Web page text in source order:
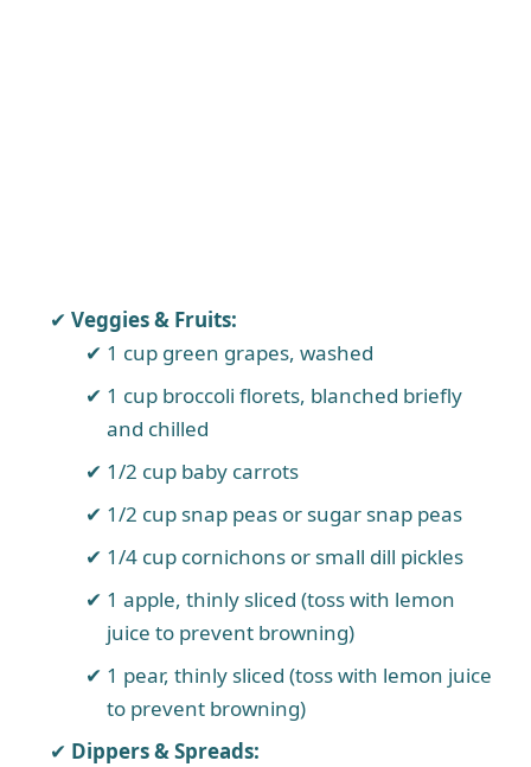
Veggies & Fruits:
1 cup green grapes, washed
1 cup broccoli florets, blanched briefly
and chilled
1/2 cup baby carrots
1/2 cup snap peas or sugar snap peas
1/4 cup cornichons or small dill pickles
1 apple, thinly sliced (toss with lemon
juice to prevent browning)
1 pear, thinly sliced (toss with lemon juice
to prevent browning)
Dippers & Spreads: